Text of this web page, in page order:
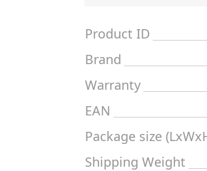
Product ID
Brand
Warranty
EAN
Package size
Shipping Weight